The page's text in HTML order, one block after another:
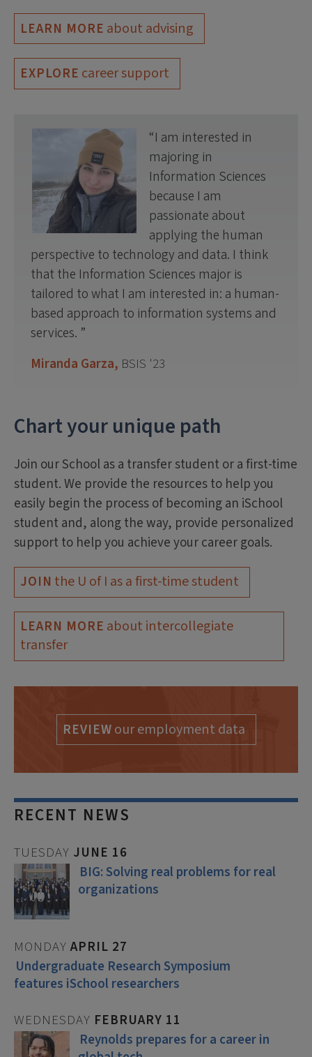
LEARN MORE about advising
EXPLORE career support
I am interested in
majoring in
Information Sciences
because I am
passionate about
applying the human
perspective to technology and data. I think
that the Information Sciences major is
tailored to what I am interested in: a human-
based approach to information systems and
services.
Miranda Garza, BSIS '23
Chart your unique path
Join our School as a transfer student or a first-time
student. We provide the resources to help you
easily begin the process of becoming an iSchool
student and, along the way, provide personalized
support to help you achieve your career goals.
JOIN the U of I as a first-time student
LEARN MORE about intercollegiate
transfer
REVIEWour employment data
RECENT NEWS
TUESDAY JUNE 16
BIG: Solving real problems for real
organizations
MONDAY APRIL 27
Undergraduate Research Symposium
features iSchool researchers
WEDNESDAY FEBRUARY 11
Reynolds prepares for a career in